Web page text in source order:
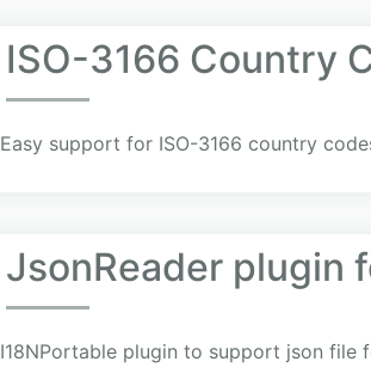
ISO-3166 Country
Easy support for ISO-3166 country
JsonReader plugin
I18NPortable plugin to support json file